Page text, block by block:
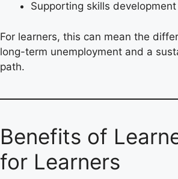
Supporting skills
For learners, this can mean the
long-term unemployment and a
path.
Benefits of
for Learners